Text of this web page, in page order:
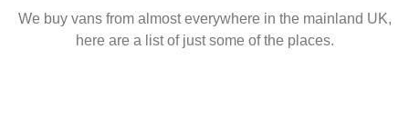
We buy vans from almost everywhere in the mainland UK,
here are a list of just some of the places.